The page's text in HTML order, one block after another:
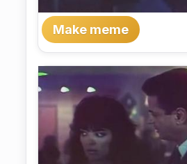
Make meme